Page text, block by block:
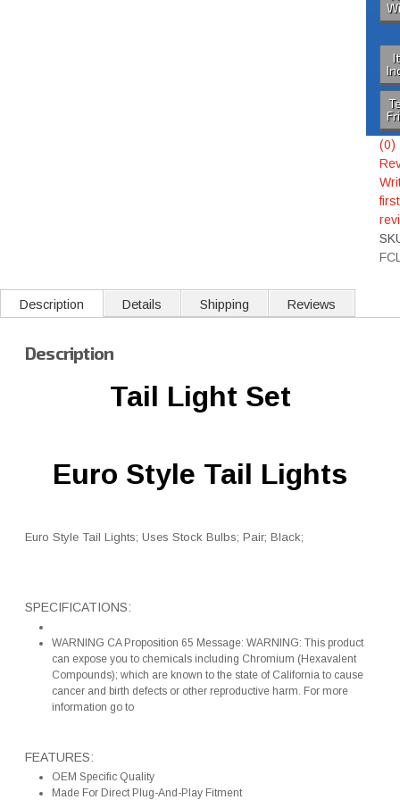
(0)
first
Description Details Shipping Reviews
Description
Tail Light Set
Euro Style Tail Lights
Euro Style Tail Lights; Uses Stock Bulbs; Pair; Black;
SPECIFICATIONS:
WARNING CA Proposition 65 Message: WARNING: This product
can expose you to chemicals including Chromium (Hexavalent
Compounds); which are known to the state of California to cause
cancer and birth defects or other reproductive harm. For more
information go to
FEATURES:
OEM Specific Quality
Made For Direct Plug-And-Play Fitment